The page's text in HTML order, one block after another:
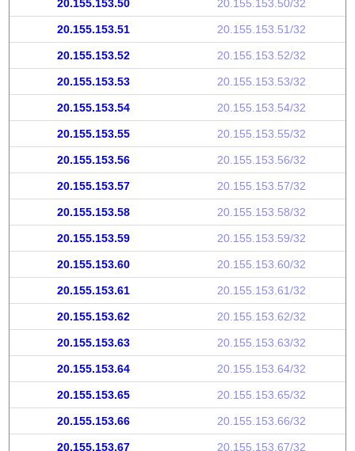
20.155.153.50 20.155.153.50/32
20.155.153.51 20.155.153.51/32
20.155.153.52 20.155.153.52/32
20.155.153.53 20.155.153.53/32
20.155.153.54 20.155.153.54/32
20.155.153.55 20.155.153.55/32
20.155.153.56 20.155.153.56/32
20.155.153.57 20.155.153.57/32
20.155.153.58 20.155.153.58/32
20.155.153.59 20.155.153.59/32
20.155.153.60 20.155.153.60/32
20.155.153.61 20.155.153.61/32
20.155.153.62 20.155.153.62/32
20.155.153.63 20.155.153.63/32
20.155.153.64 20.155.153.64/32
20.155.153.65 20.155.153.65/32
20.155.153.66 20.155.153.66/32
20.155.153.67 20.155.153.67/32